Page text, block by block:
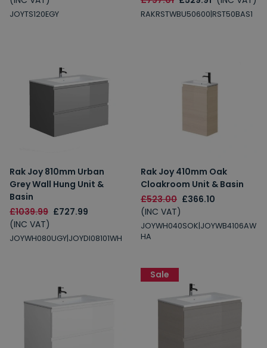
JOYTS120EGY RAKRSTWBU50600|RST50BAS1
Rak Joy 810mm Urban
Grey Wall Hung Unit &
Basin
£1039.99 £727.99
(INC VAT)
JOYWH080UGY|JOYDI08101WH
Rak Joy 410mm Oak
Cloakroom Unit & Basin
£523.00 £366.10
(INC VAT)
JOYWH040SOK|JOYWB4106AW
HA
Sale